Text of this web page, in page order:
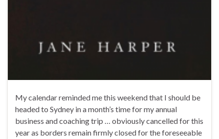
My calendar reminded me this weekend that I should be
headed to Sydney in a month’s time for my annual
business and coaching trip … obviously cancelled for this
year as borders remain firmly closed for the foreseeable